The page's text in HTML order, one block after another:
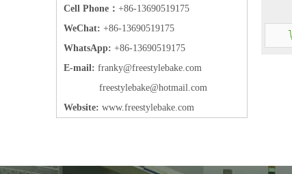
Cell Phone： +86-13690519175
WeChat: +86-13690519175
WhatsApp: +86-13690519175
E-mail: franky@freestylebake.com
freestylebake@hotmail.com
Website: www.freestylebake.com